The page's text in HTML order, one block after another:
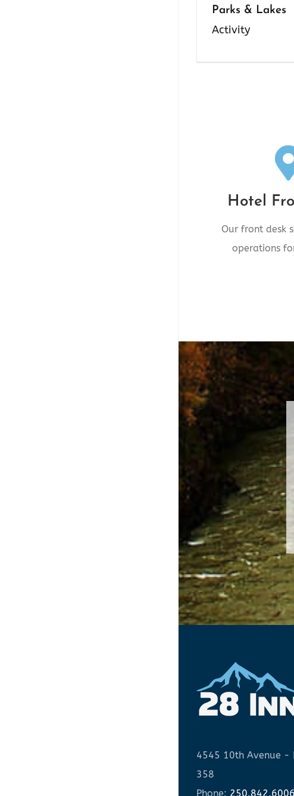
Parks & Lakes
Activity
Hotel
Our front desk
operations
Front
BC
4545 10th Avenue -
358
Phone: 250.842.6006